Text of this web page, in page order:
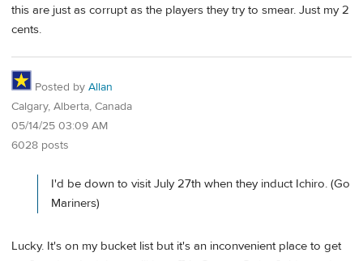
this are just as corrupt as the players they try to smear. Just my 2
cents.
Posted by Allan
Calgary, Alberta, Canada
05/14/25 03:09 AM
6028 posts
I'd be down to visit July 27th when they induct Ichiro. (Go
Mariners)
Lucky. It's on my bucket list but it's an inconvenient place to get